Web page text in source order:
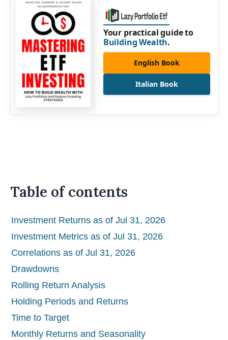
Your practical guide to
Building Wealth.
English Book
Italian Book
Table of contents
Investment Returns as of Jul 31, 2026
Investment Metrics as of Jul 31, 2026
Correlations as of Jul 31, 2026
Drawdowns
Rolling Return Analysis
Holding Periods and Returns
Time to Target
Monthly Returns and Seasonality